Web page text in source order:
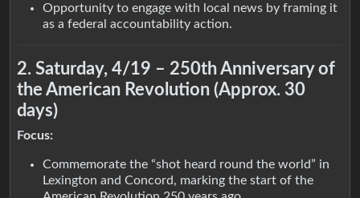
Opportunity to engage with local news by framing it
as a federal accountability action.
2. Saturday, 4/19 – 250th Anniversary of
the American Revolution (Approx. 30
days)
Focus:
Commemorate the “shot heard round the world” in
Lexington and Concord, marking the start of the